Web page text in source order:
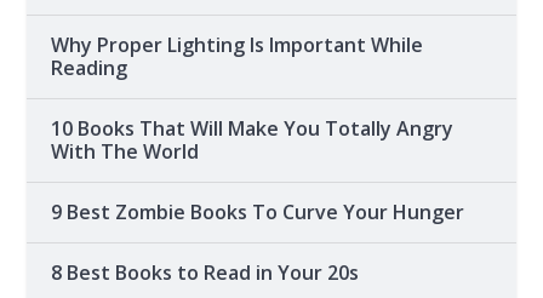
Why Proper Lighting Is Important While
Reading
10 Books That Will Make You Totally Angry
With The World
9 Best Zombie Books To Curve Your Hunger
8 Best Books to Read in Your 20s